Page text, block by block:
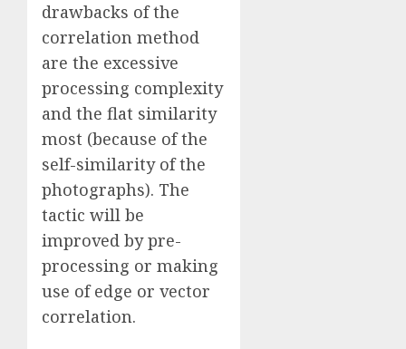
drawbacks of the
correlation method
are the excessive
processing complexity
and the flat similarity
most (because of the
self-similarity of the
photographs). The
tactic will be
improved by pre-
processing or making
use of edge or vector
correlation.